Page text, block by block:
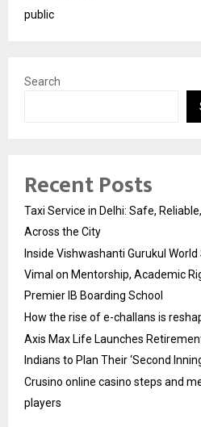
public
Search
Recent Posts
Taxi Service in Delhi: Safe,
Across the City
Inside Vishwashanti Gurukul World
Vimal on Mentorship, Academic
Premier IB Boarding School
How the rise of e-challans is
Axis Max Life Launches
Indians to Plan Their ‘Second
Crusino online casino steps and
players